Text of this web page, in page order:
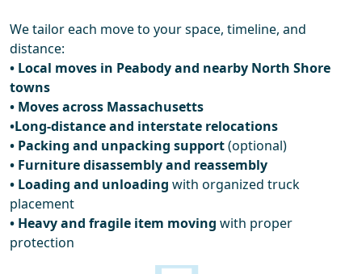
We tailor each move to your space, timeline, and
distance:
• Local moves in Peabody and nearby North Shore
towns
• Moves across Massachusetts
•Long-distance and interstate relocations
• Packing and unpacking support(optional)
• Furniture disassembly and reassembly
• Loading and unloading with organized truck
placement
• Heavy and fragile item moving with proper
protection